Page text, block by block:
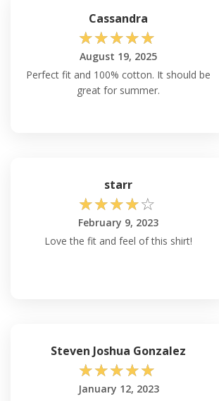
Cassandra
☆☆☆☆☆
August 19, 2025
Perfect fit and 100% cotton. It should be
great for summer.
starr
☆☆☆☆☆
February 9, 2023
Love the fit and feel of this shirt!
Steven Joshua Gonzalez
☆☆☆☆☆
January 12, 2023